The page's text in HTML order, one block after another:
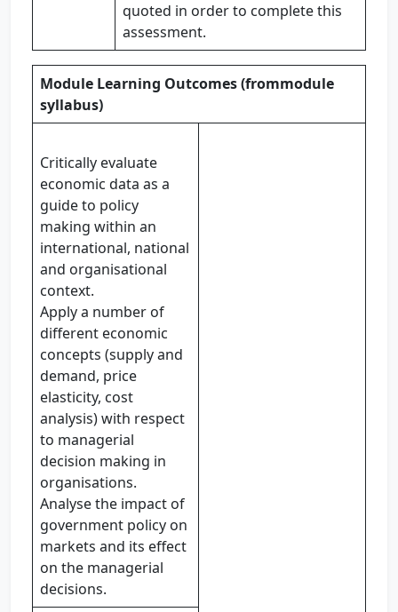
quoted in order to complete this
assessment.
Module Learning Outcomes (frommodule
syllabus)
Critically evaluate
economic data as a
guide to policy
making within an
international, national
and organisational
context.
Apply a number of
different economic
concepts (supply and
demand, price
elasticity, cost
analysis) with respect
to managerial
decision making in
organisations.
Analyse the impact of
government policy on
markets and its effect
on the managerial
decisions.